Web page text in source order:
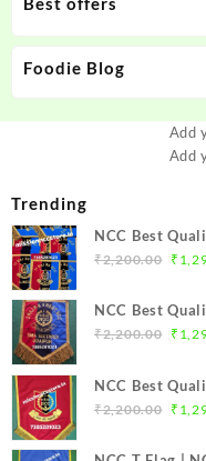
Foodie Blog
Add
Add
Trending
NCC Best
NCC TFlag |
₹2,200.00
was:
₹
NCC Best
NCC TFlag |
₹2,200.00
was:
₹
NCC Best
NCC TFlag top
₹2,200.00
was:
₹